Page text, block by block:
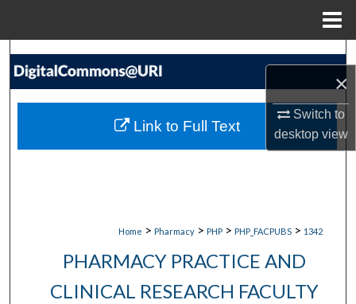
×
Switch to
desktopview
Search
My Account
Home > Pharmacy > PHP > PHP_FACPUBS > 1342
PHARMACY PRACTICE AND
CLINICAL RESEARCH FACULTY
Link to Full Text